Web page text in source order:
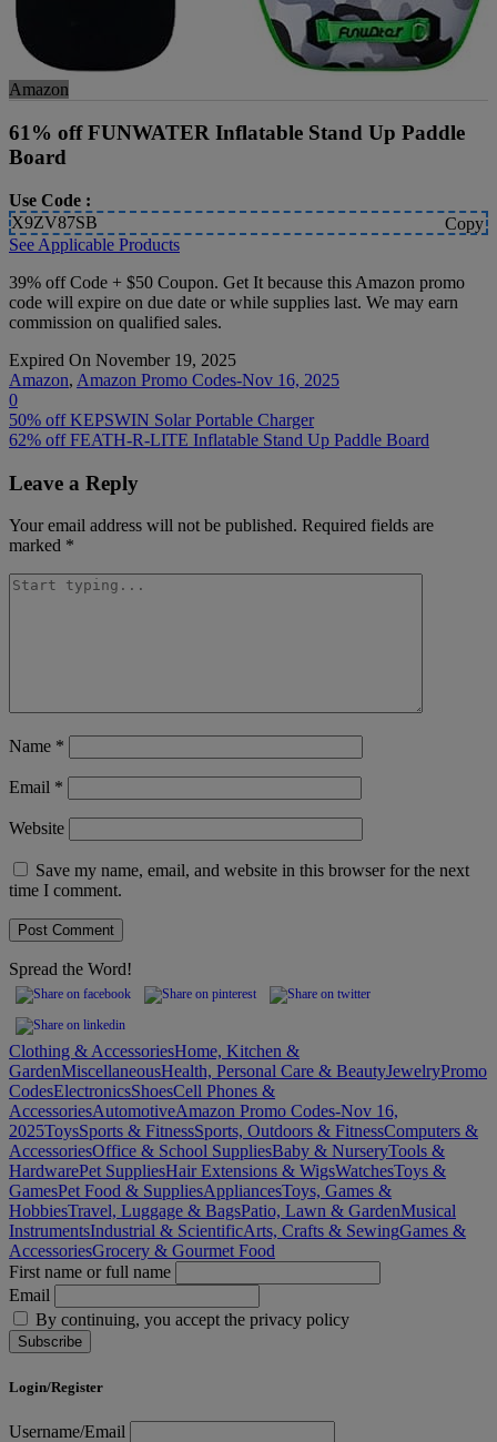
Amazon
61% off FUNWATER Inflatable Stand Up Paddle
Board
Use Code :
X9ZV87SB
Copy
See Applicable Products
39% off Code + $50 Coupon. Get It because this Amazon promo
code will expire on due date or while supplies last. We may earn
commission on qualified sales.
Expired On November 19, 2025
Amazon, Amazon Promo Codes-Nov 16, 2025
0
Post
navigation
50% off KEPSWIN Solar Portable Charger
62% off FEATH-R-LITE Inflatable Stand Up Paddle Board
Leave a Reply
Your email address will not be published. Required fields are
marked *
Name *
Email *
Website
Save my name, email, and website in this browser for the next
time I comment.
Spread the Word!
Clothing & AccessoriesHome, Kitchen &
GardenMiscellaneousHealth, Personal Care & BeautyJewelryPromo
CodesElectronicsShoesCell Phones &
AccessoriesAutomotiveAmazon Promo Codes-Nov 16,
2025ToysSports & FitnessSports, Outdoors & FitnessComputers &
AccessoriesOffice & School SuppliesBaby & NurseryTools &
HardwarePet SuppliesHair Extensions & WigsWatchesToys &
GamesPet Food & SuppliesAppliancesToys, Games &
HobbiesTravel, Luggage & BagsPatio, Lawn & GardenMusical
InstrumentsIndustrial & ScientificArts, Crafts & SewingGames &
AccessoriesGrocery & Gourmet Food
First name or full name
Email
By continuing, you accept the privacy policy
Login/Register
Username/Email